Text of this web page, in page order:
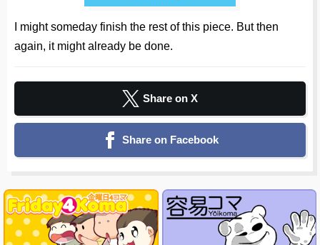
I might someday finish the rest of this piece. But then
again, it might already be done.
Share on X
Share on Facebook